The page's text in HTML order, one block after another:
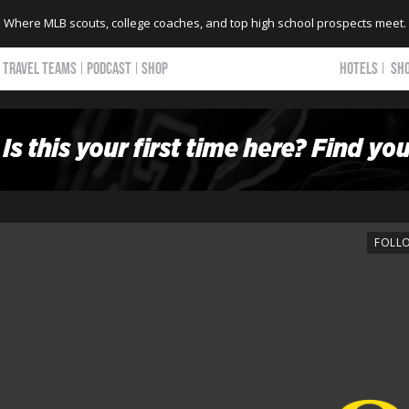
Where MLB scouts, college coaches, and top high school prospects meet.
TRAVEL TEAMS PODCAST SHOP HOTELS